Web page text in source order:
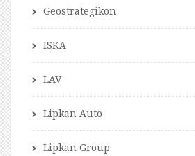
Geostrategikon
ISKA
LAV
Lipkan Auto
Lipkan Group